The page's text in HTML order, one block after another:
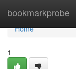
bookmarkprobe
Home
Home
1